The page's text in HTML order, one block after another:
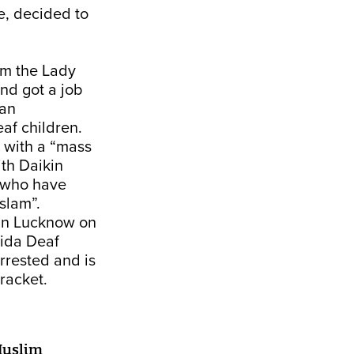
decided to
the Lady
got a job
children.
a “mass
Daikin
have
Lucknow on
Deaf
and is